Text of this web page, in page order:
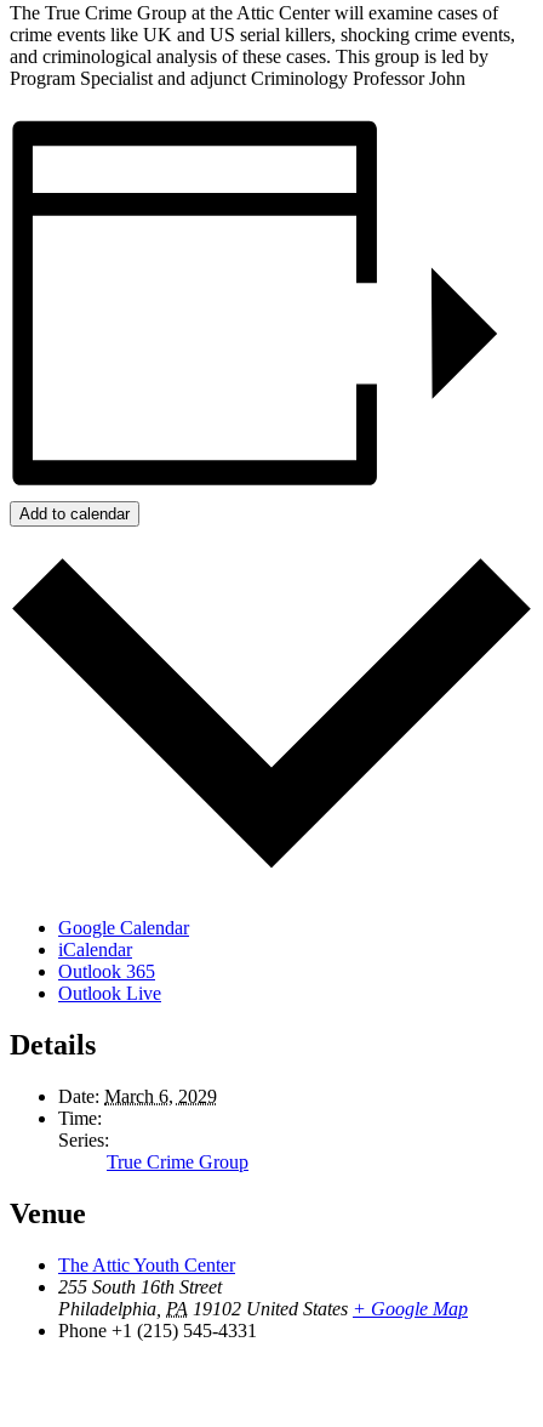
The True Crime Group at the Attic Center will examine cases of
crime events like UK and US serial killers, shocking crime events,
and criminological analysis of these cases. This group is led by
Program Specialist and adjunct Criminology Professor John
Add to calendar
Google Calendar
iCalendar
Outlook 365
Outlook Live
Details
Date: March 6, 2029
Time:
Series:
True Crime Group
Venue
The Attic Youth Center
255 South 16th Street
Philadelphia PA 19102 United States + Google Map
Phone +1 (215) 545-4331